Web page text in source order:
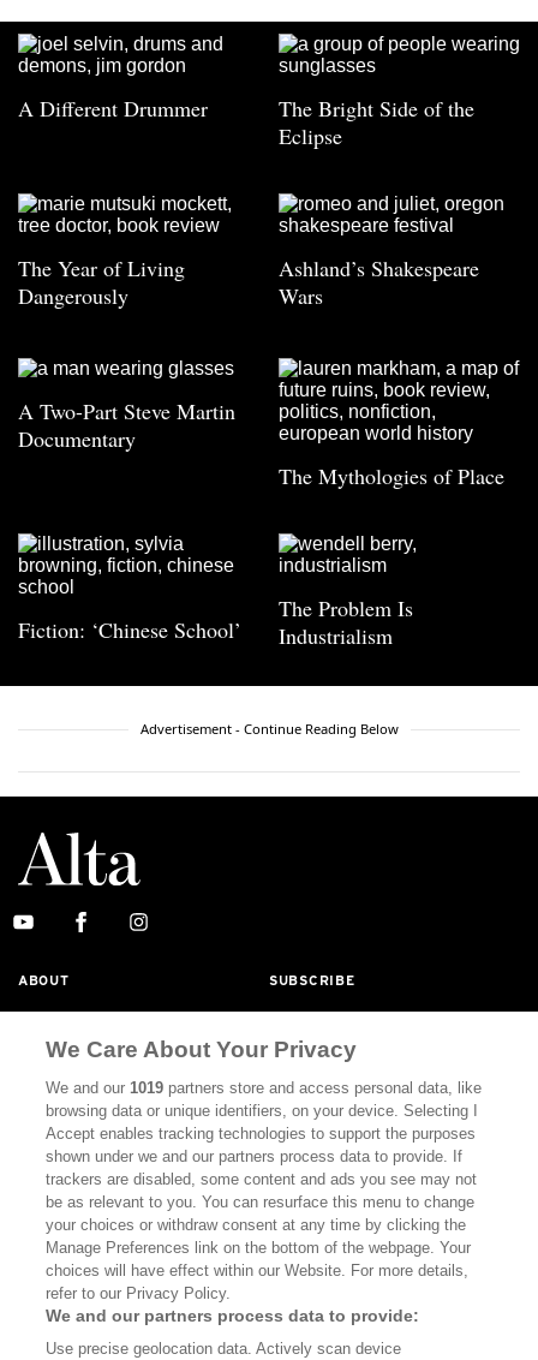
A Different Drummer
The Bright Side of the
Eclipse
The Year of Living
Dangerously
Ashland’s Shakespeare
Wars
A Two-Part Steve Martin
Documentary
The Mythologies of Place
Fiction: ‘Chinese School’
The Problem Is
Industrialism
Advertisement - Continue Reading Below
ABOUT SUBSCRIBE
CALIFORNIA BOOK CLUB EVENTS
BOOKS
DISPATCHES NEWSLETTERS
MEMBER SUPPORT FAQ
WHERE TO BUY ALTA JOURNAL
Alta Journal Participates In An Affiliate Marketing Program With
Journal Does Not Receive Any Commissions On Books Purchased
We Care About Your Privacy
We and our1019 partners store and access personal data, like
browsing data or unique identifiers, on your device. Selecting I
Accept enables tracking technologies to support the purposes
shown under we and our partners process data to provide. If
trackers are disabled, some content and ads you see may not
be as relevant to you. You can resurface this menu to change
your choices or withdraw consent at any time by clicking the
Manage Preferences link on the bottom of the webpage. Your
choices will have effect within our Website. For more details,
refer to our Privacy Policy.
We and our partners process data to provide:
Use precise geolocation data. Actively scan device